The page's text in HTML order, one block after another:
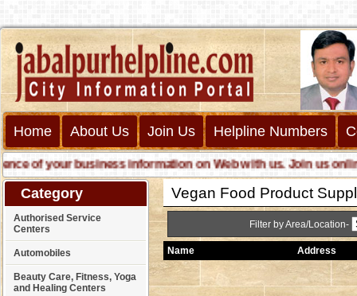
Home About Us Join Us Helpline Numbers
of your business information on Web with us. Join us online
Category
Authorised Service
Centers
Automobiles
Beauty Care, Fitness, Yoga
and Healing Centers
Vegan Food Product
Filter by Area/Location-
Name Address